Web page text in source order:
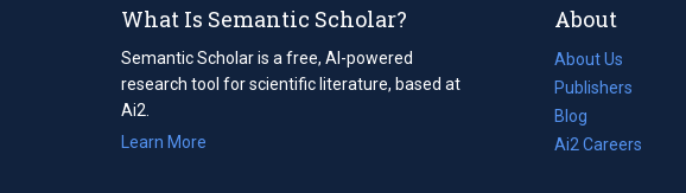
What Is Semantic Scholar?
Semantic Scholar is a free, AI-powered
research tool for scientific literature, based at
Ai2.
Learn More
About
About Us
Publishers
Blog
(opens
in
Ai2 Careers
(opens